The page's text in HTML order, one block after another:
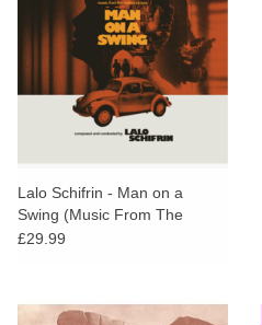
Lalo Schifrin - Man on a
Swing (Music From The
Motion Picture)
£29.99